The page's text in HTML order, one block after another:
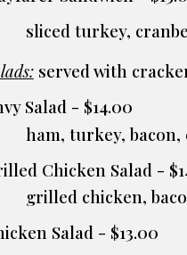
sliced turkey,
served with
Salad - $14.00
ham, turkey,
Chicken Salad -
grilled chicken,
Salad - $13.00